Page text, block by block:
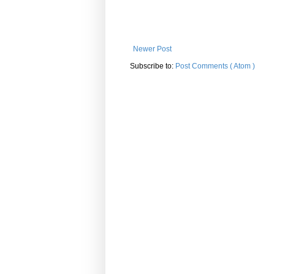
Newer Post
Subscribe to: Post Comments ( Atom )